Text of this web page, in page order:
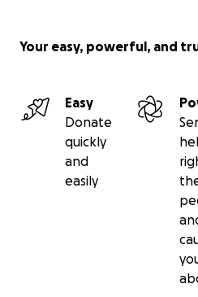
Your easy, powerful, and
Easy
Donate
quickly
and
easily